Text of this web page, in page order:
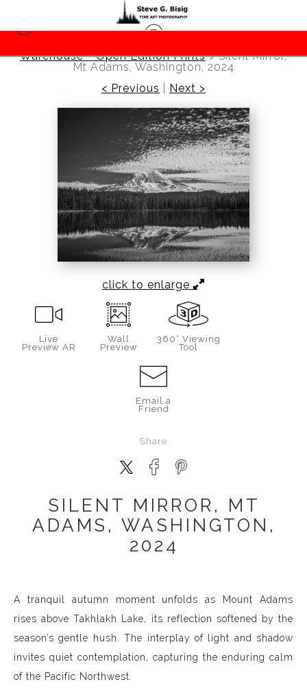
Warehouse - Open Edition Prints>Silent Mirror,
Mt Adams, Washington, 2024
< Previous
Next >
click to enlarge
Live
Preview AR
Wall
Preview
360° Viewing
Tool
Email a
Friend
Share
SILENT MIRROR, MT
ADAMS, WASHINGTON,
2024
A tranquil autumn moment unfolds as Mount Adams
rises above Takhlakh Lake, its reflection softened by the
season’s gentle hush. The interplay of light and shadow
invites quiet contemplation, capturing the enduring calm
of the Pacific Northwest.